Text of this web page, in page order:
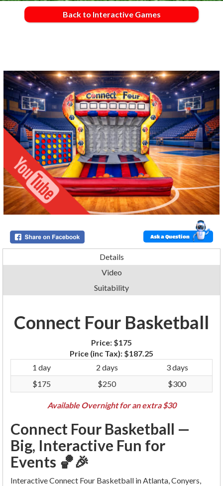
Back to Interactive Games
Ask a Question
Details
Video
Suitability
Connect Four Basketball
Price: $175
Price (inc Tax): $187.25
1 day
2 days
3 days
$175
$250 $300
Available Overnight for an extra $30
Connect Four Basketball —
Big, Interactive Fun for
Events 🏀🎉
Interactive Connect Four Basketball in Atlanta, Conyers,